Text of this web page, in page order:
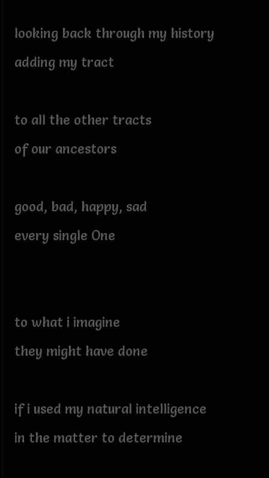
looking back through my history
adding my tract
to all the other tracts
of our ancestors
good, bad, happy, sad
every single One
to what i imagine
they might have done
if i used my natural intelligence
in the matter to determine